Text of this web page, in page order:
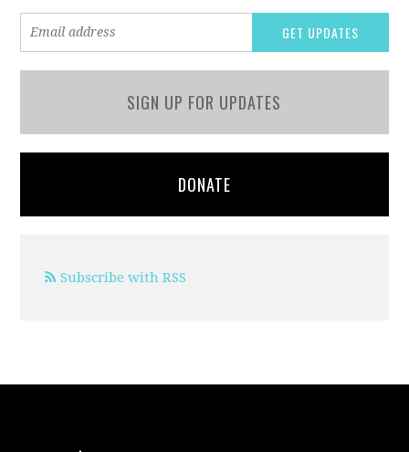
SIGN UP FOR UPDATES
DONATE
Subscribe with RSS